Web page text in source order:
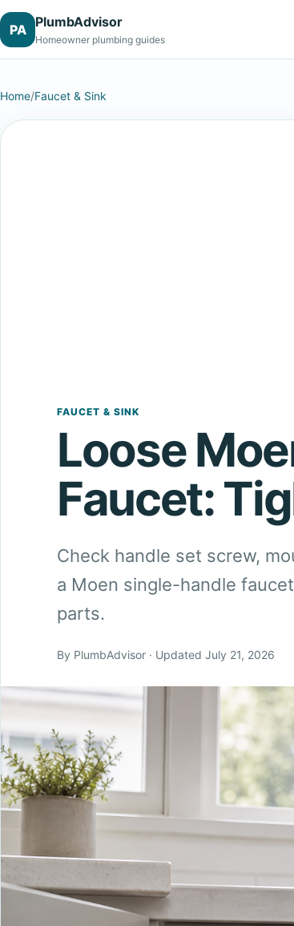
PA PlumbAdvisor
Homeowner plumbing guides
Home/Faucet & Sink
FAUCET & SINK
Loose
Faucet:
Check handle set screw,
a Moen single-handle
parts.
By PlumbAdvisor · Updated July 21, 2026